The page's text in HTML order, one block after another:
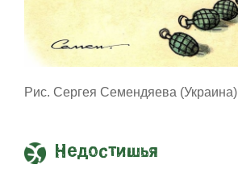
Рис. Сергея Семендяева (Украина)
Недостишья